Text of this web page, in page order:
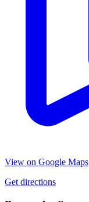
View on Google Maps
Get directions